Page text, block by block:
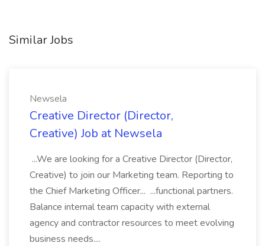
Similar Jobs
Newsela
Creative Director (Director,
Creative) Job at Newsela
...We are looking for a Creative Director (Director,
Creative) to join our Marketing team. Reporting to
the Chief Marketing Officer... ...functional partners.
Balance internal team capacity with external
agency and contractor resources to meet evolving
business needs....